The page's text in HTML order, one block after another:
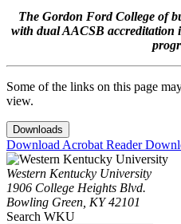
The Gordon Ford College of
with dual AACSB accreditation
Some of the links on this page
view.
Downloads
Download Acrobat Reader
Western Kentucky University
1906 College Heights Blvd.
Bowling Green, KY 42101
Search WKU